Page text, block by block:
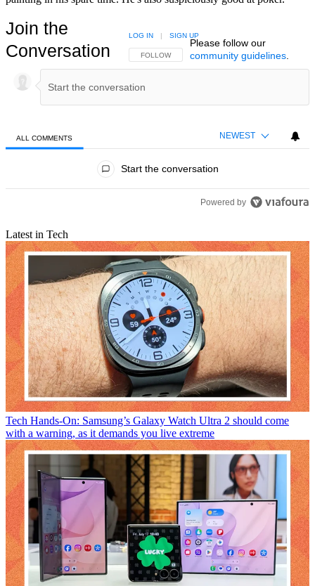
Join the
Conversation
FOLLOW THIS CONVERSATION TO BE NOTIFIED
FOLLOW
LOG IN | SIGN UP
Please follow our
community guidelines.
ALL COMMENTS NEWEST
Start the conversation
Powered by
Latest in Tech
Tech Hands-On: Samsung’s Galaxy Watch Ultra 2 should come
with a warning, as it demands you live extreme